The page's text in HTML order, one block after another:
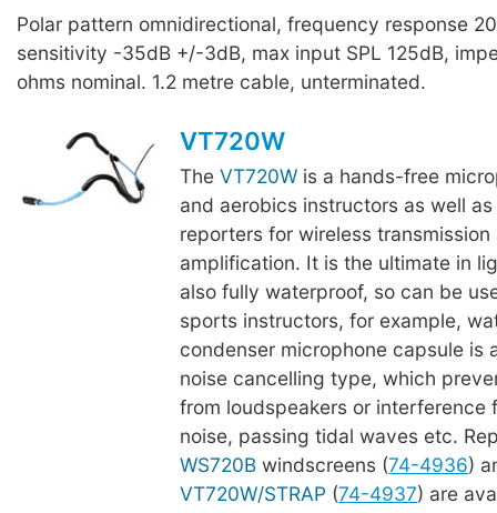
Polar pattern omnidirectional, frequency response
sensitivity -35dB +/-3dB, max input SPL 125dB,
ohms nominal. 1.2 metre cable, unterminated.
VT720W
TheVT720W is a hands-free
and aerobics instructors as well
reporters for wireless
amplification. It is the ultimate in
also fully waterproof, so can be
sports instructors, for example,
condenser microphone capsule is
noise cancelling type, which
from loudspeakers or interference
noise, passing tidal waves etc.
WS720B windscreens (74-4936)
VT720W/STRAP (74-4937) are